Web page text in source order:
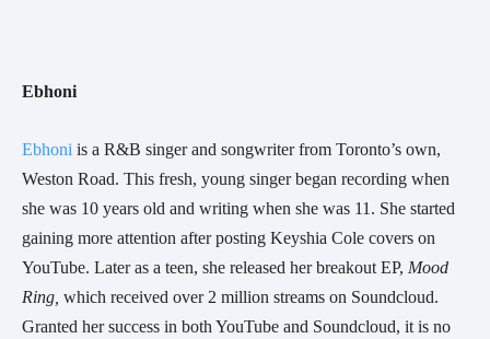
Ebhoni
Ebhoni is a R&B singer and songwriter from Toronto’s own,
Weston Road. This fresh, young singer began recording when
she was 10 years old and writing when she was 11. She started
gaining more attention after posting Keyshia Cole covers on
YouTube. Later as a teen, she released her breakout EP, Mood
Ring, which received over 2 million streams on Soundcloud.
Granted her success in both YouTube and Soundcloud, it is no